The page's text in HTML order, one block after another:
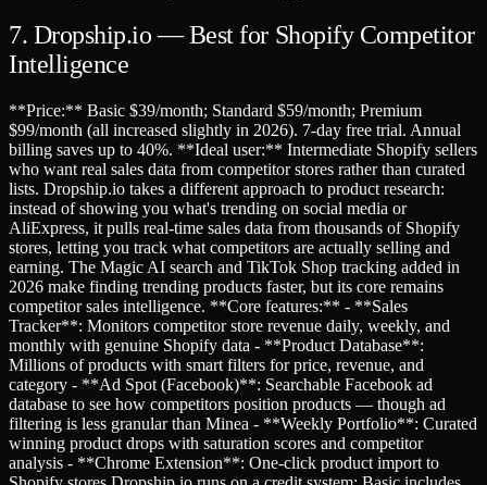
7. Dropship.io — Best for Shopify Competitor
Intelligence
**Price:** Basic $39/month; Standard $59/month; Premium
$99/month (all increased slightly in 2026). 7-day free trial. Annual
billing saves up to 40%. **Ideal user:** Intermediate Shopify sellers
who want real sales data from competitor stores rather than curated
lists. Dropship.io takes a different approach to product research:
instead of showing you what's trending on social media or
AliExpress, it pulls real-time sales data from thousands of Shopify
stores, letting you track what competitors are actually selling and
earning. The Magic AI search and TikTok Shop tracking added in
2026 make finding trending products faster, but its core remains
competitor sales intelligence. **Core features:** - **Sales
Tracker**: Monitors competitor store revenue daily, weekly, and
monthly with genuine Shopify data - **Product Database**:
Millions of products with smart filters for price, revenue, and
category - **Ad Spot (Facebook)**: Searchable Facebook ad
database to see how competitors position products — though ad
filtering is less granular than Minea - **Weekly Portfolio**: Curated
winning product drops with saturation scores and competitor
analysis - **Chrome Extension**: One-click product import to